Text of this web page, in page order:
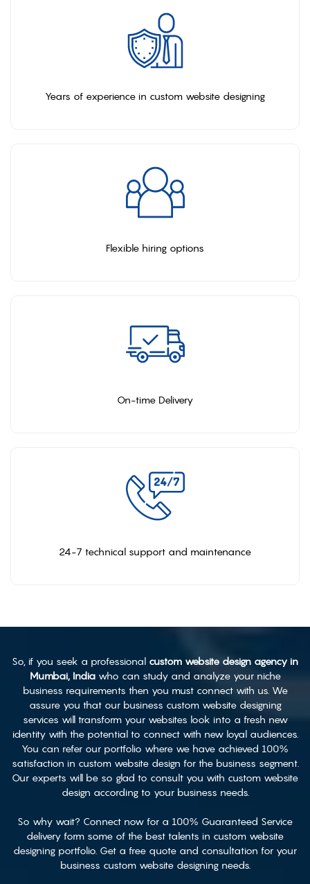
Years of experience in custom website designing
Flexible hiring options
On-time Delivery
24-7 technical support and maintenance
So, if you seek a professional custom website design agency in
Mumbai, Indiawho can study and analyze your niche
business requirements then you must connect with us. We
assure you that our business custom website designing
services will transform your websites look into a fresh new
identity with the potential to connect with new loyal audiences.
You can refer our portfolio where we have achieved 100%
satisfaction in custom website design for the business segment.
Our experts will be so glad to consult you with custom website
design according to your business needs.
So why wait? Connect now for a 100% Guaranteed Service
delivery form some of the best talents in custom website
designing portfolio. Get a free quote and consultation for your
business custom website designing needs.